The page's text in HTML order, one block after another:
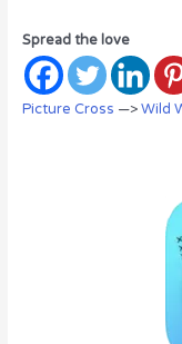
Spread the love
Picture Cross —>Wild